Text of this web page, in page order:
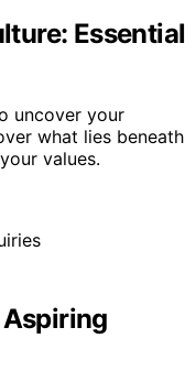
Essential
uncover your
what lies beneath
values.